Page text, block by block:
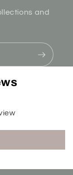
and